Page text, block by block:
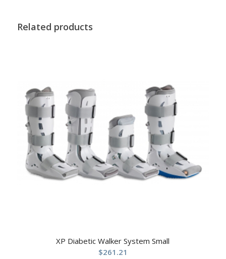
Related products
XP Diabetic Walker System Small
$261.21